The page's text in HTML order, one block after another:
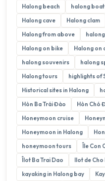
Halong beach
halong
Halong cave
Halong clam
Halong from above
Halong on bike
Halong on
halong souvenirs
halong
Halong tours
highlights of
Historical sites in Halong
Hòn Ba Trái Đào
Hòn Chó
Honeymoon cruise
Honeymoon in Halong
honeymoon tours
Île Con
Îlot Ba Trai Dao
Ilot de Cho
kayaking in Halong bay